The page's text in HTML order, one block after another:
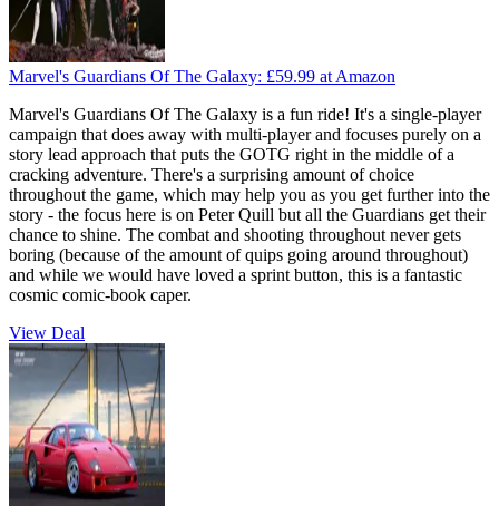
Marvel's Guardians Of The Galaxy: £59.99 at Amazon
Marvel's Guardians Of The Galaxy is a fun ride! It's a single-player
campaign that does away with multi-player and focuses purely on a
story lead approach that puts the GOTG right in the middle of a
cracking adventure. There's a surprising amount of choice
throughout the game, which may help you as you get further into the
story - the focus here is on Peter Quill but all the Guardians get their
chance to shine. The combat and shooting throughout never gets
boring (because of the amount of quips going around throughout)
and while we would have loved a sprint button, this is a fantastic
cosmic comic-book caper.
View Deal